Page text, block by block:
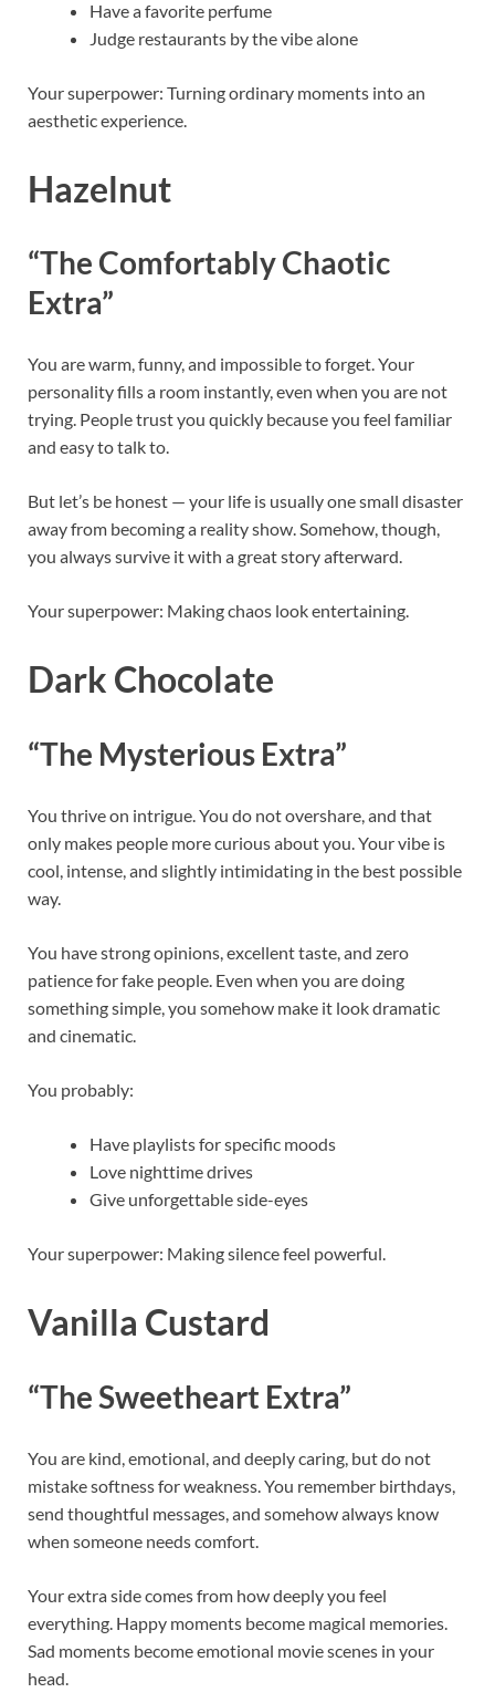
Have a favorite perfume
Judge restaurants by the vibe alone
Your superpower: Turning ordinary moments into an
aesthetic experience.
Hazelnut
“The Comfortably Chaotic
Extra”
You are warm, funny, and impossible to forget. Your
personality fills a room instantly, even when you are not
trying. People trust you quickly because you feel familiar
and easy to talk to.
But let’s be honest — your life is usually one small disaster
away from becoming a reality show. Somehow, though,
you always survive it with a great story afterward.
Your superpower: Making chaos look entertaining.
Dark Chocolate
“The Mysterious Extra”
You thrive on intrigue. You do not overshare, and that
only makes people more curious about you. Your vibe is
cool, intense, and slightly intimidating in the best possible
way.
You have strong opinions, excellent taste, and zero
patience for fake people. Even when you are doing
something simple, you somehow make it look dramatic
and cinematic.
You probably:
Have playlists for specific moods
Love nighttime drives
Give unforgettable side-eyes
Your superpower: Making silence feel powerful.
Vanilla Custard
“The Sweetheart Extra”
You are kind, emotional, and deeply caring, but do not
mistake softness for weakness. You remember birthdays,
send thoughtful messages, and somehow always know
when someone needs comfort.
Your extra side comes from how deeply you feel
everything. Happy moments become magical memories.
Sad moments become emotional movie scenes in your
head.